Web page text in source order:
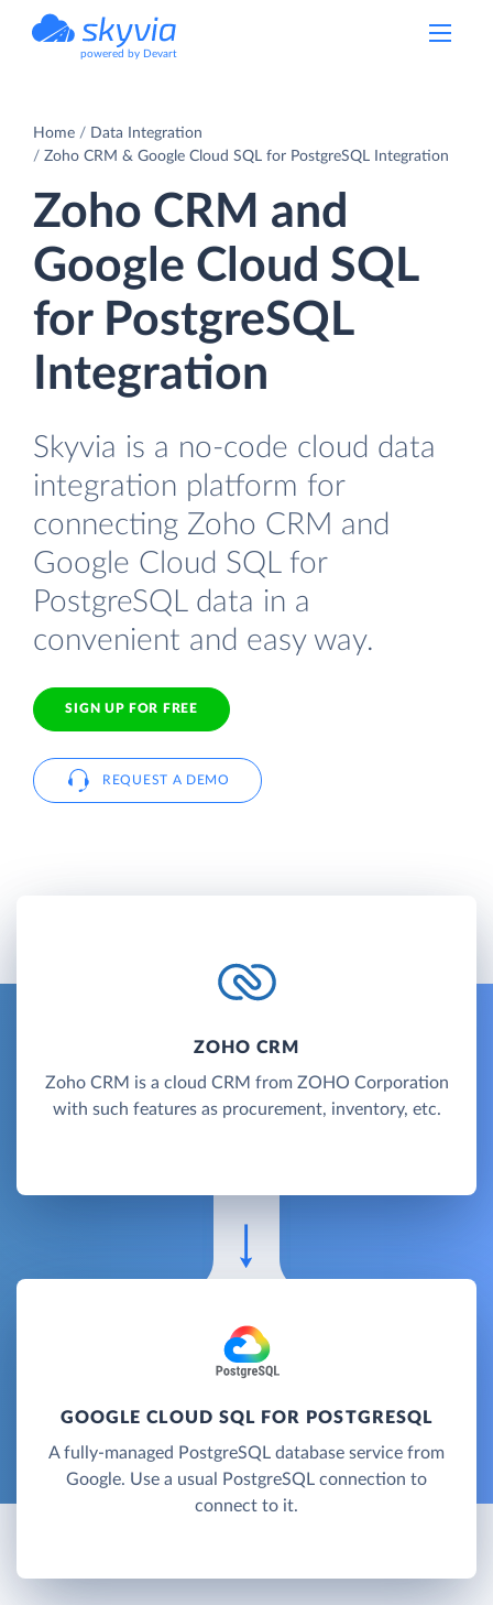
powered by Devart
Home
Data Integration
Zoho CRM & Google Cloud SQL for PostgreSQL Integration
Zoho CRM and
Google Cloud SQL
for PostgreSQL
Integration
Skyvia is a no-code cloud data
integration platform for
connecting Zoho CRM and
Google Cloud SQL for
PostgreSQL data in a
convenient and easy way.
SIGN UP FOR FREE
REQUEST A DEMO
ZOHO CRM
Zoho CRM is a cloud CRM from ZOHO Corporation
with such features as procurement, inventory, etc.
GOOGLE CLOUD SQL FOR POSTGRESQL
A fully-managed PostgreSQL database service from
Google. Use a usual PostgreSQL connection to
connect to it.